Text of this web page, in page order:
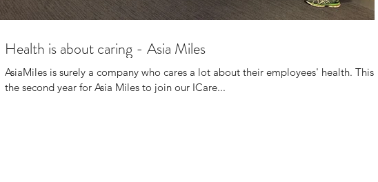
Health is about caring - Asia Miles
AsiaMiles is surely a company who cares a lot about their employees' health. This is
the second year for Asia Miles to join our ICare...